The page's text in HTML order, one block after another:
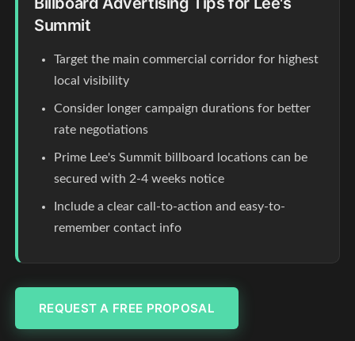
Summit
Target the main commercial corridor for highest
local visibility
Consider longer campaign durations for better
rate negotiations
Prime Lee's Summit billboard locations can be
secured with 2-4 weeks notice
Include a clear call-to-action and easy-to-
remember contact info
REQUEST A FREE PROPOSAL